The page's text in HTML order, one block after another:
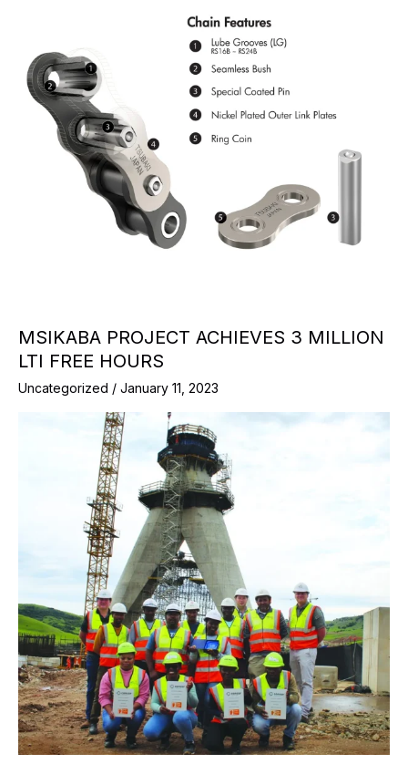
MSIKABA PROJECT ACHIEVES 3 MILLION
LTI FREE HOURS
Uncategorized / January 11, 2023